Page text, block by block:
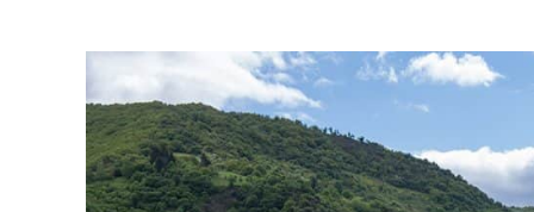
Reporting
Standards
(ESRS)
–